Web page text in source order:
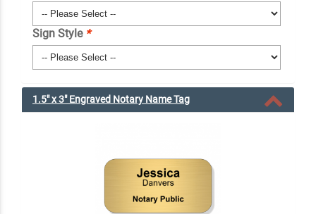
Sign Style *
1.5" x 3" Engraved Notary Name Tag